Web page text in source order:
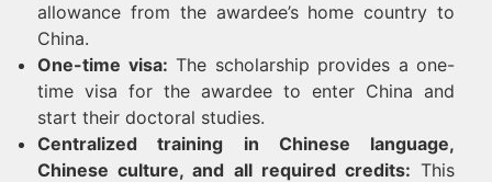
allowance from the awardee’s home country to
China.
One-time visa: The scholarship provides a one-
time visa for the awardee to enter China and
start their doctoral studies.
Centralized training in Chinese language,
Chinese culture, and all required credits: This